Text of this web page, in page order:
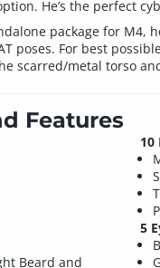
He’s the perfect
package for
poses. For best
scarred/metal torso
Features
Beard and
10
5